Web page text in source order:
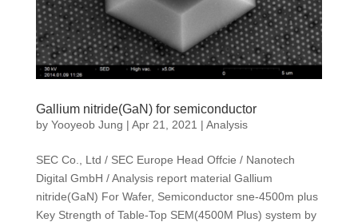
Gallium nitride(GaN) for semiconductor
by Yooyeob Jung | Apr 21, 2021 | Analysis
SEC Co., Ltd / SEC Europe Head Offcie / Nanotech
Digital GmbH / Analysis report material Gallium
nitride(GaN) For Wafer, Semiconductor sne-4500m plus
Key Strength of Table-Top SEM(4500M Plus) system by